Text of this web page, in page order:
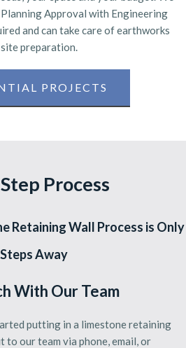
Approval with Engineering
and can take care of earthworks
preparation.
PROJECTS
Process
Retaining Wall Process is Only
Away
With Our Team
putting in a limestone retaining
our team via phone, email, or